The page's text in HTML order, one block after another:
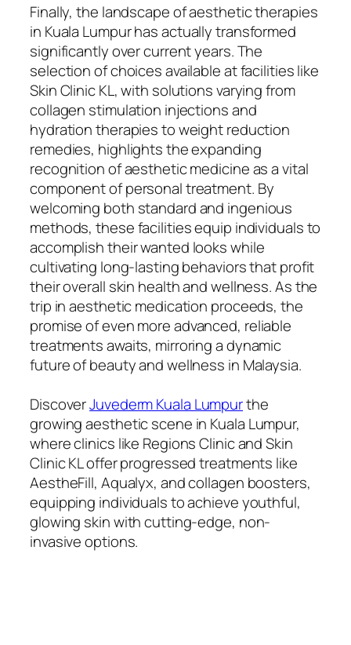
Finally, the landscape of aesthetic therapies
in Kuala Lumpur has actually transformed
significantly over current years. The
selection of choices available at facilities like
Skin Clinic KL, with solutions varying from
collagen stimulation injections and
hydration therapies to weight reduction
remedies, highlights the expanding
recognition of aesthetic medicine as a vital
component of personal treatment. By
welcoming both standard and ingenious
methods, these facilities equip individuals to
accomplish their wanted looks while
cultivating long-lasting behaviors that profit
their overall skin health and wellness. As the
trip in aesthetic medication proceeds, the
promise of even more advanced, reliable
treatments awaits, mirroring a dynamic
future of beauty and wellness in Malaysia.
DiscoverJuvederm Kuala Lumpurthe
growing aesthetic scene in Kuala Lumpur,
where clinics like Regions Clinic and Skin
Clinic KL offer progressed treatments like
AestheFill, Aqualyx, and collagen boosters,
equipping individuals to achieve youthful,
glowing skin with cutting-edge, non-
invasive options.